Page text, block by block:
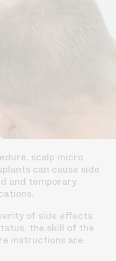
scalp micro
can cause side
and temporary
of side effects
the skill of the
instructions are